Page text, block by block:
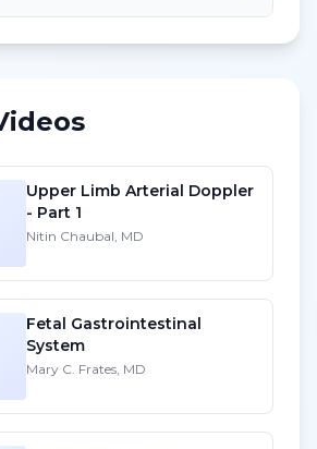
Upper Limb Arterial Doppler
- Part 1
Nitin Chaubal, MD
Fetal Gastrointestinal
System
Mary C. Frates, MD